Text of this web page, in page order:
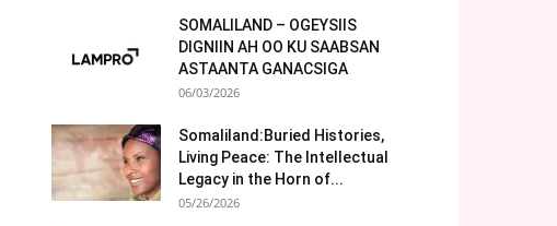
SOMALILAND – OGEYSIIS
DIGNIIN AH OO KU SAABSAN
ASTAANTA GANACSIGA
06/03/2026
Somaliland:Buried Histories,
Living Peace: The Intellectual
Legacy in the Horn of...
05/26/2026